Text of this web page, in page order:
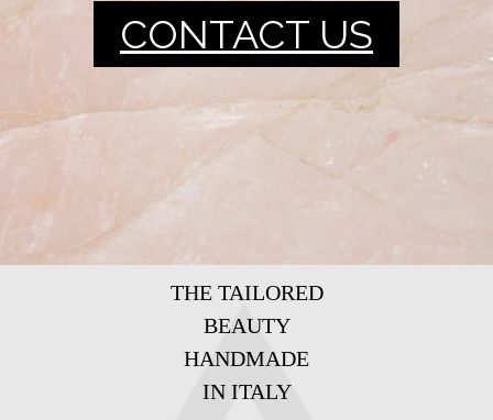
CONTACT US
THE TAILORED
BEAUTY
HANDMADE
IN ITALY